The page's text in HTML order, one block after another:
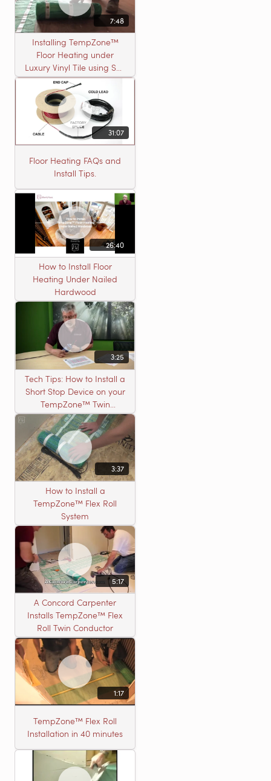
7:48
Installing TempZone™
Floor Heating under
Luxury Vinyl Tile using Self
Leveling Cement
31:07
Floor Heating FAQs and
Install Tips.
26:40
How to Install Floor
Heating Under Nailed
Hardwood
3:25
Tech Tips: How to Install a
Short Stop Device on your
TempZone™ Twin
Product
3:37
How to Install a
TempZone™ Flex Roll
System
5:17
A Concord Carpenter
Installs TempZone™ Flex
Roll Twin Conductor
1:17
TempZone™ Flex Roll
Installation in 40 minutes